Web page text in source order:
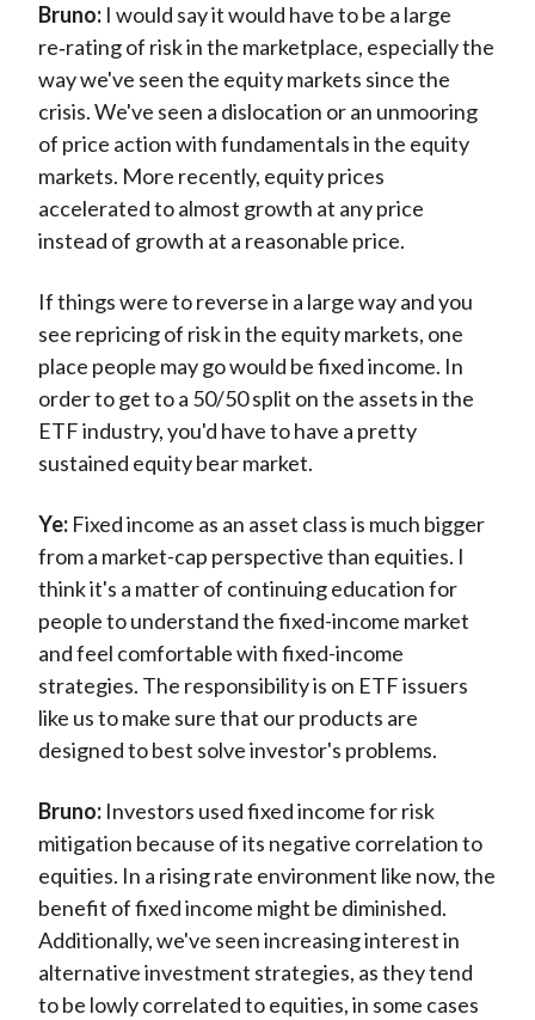
Bruno:I would say it would have to be a large
re‑rating of risk in the marketplace, especially the
way we've seen the equity markets since the
crisis. We've seen a dislocation or an unmooring
of price action with fundamentals in the equity
markets. More recently, equity prices
accelerated to almost growth at any price
instead of growth at a reasonable price.
If things were to reverse in a large way and you
see repricing of risk in the equity markets, one
place people may go would be fixed income. In
order to get to a 50/50 split on the assets in the
ETF industry, you'd have to have a pretty
sustained equity bear market.
Ye:Fixed income as an asset class is much bigger
from a market-cap perspective than equities. I
think it's a matter of continuing education for
people to understand the fixed-income market
and feel comfortable with fixed-income
strategies. The responsibility is on ETF issuers
like us to make sure that our products are
designed to best solve investor's problems.
Bruno:Investors used fixed income for risk
mitigation because of its negative correlation to
equities. In a rising rate environment like now, the
benefit of fixed income might be diminished.
Additionally, we've seen increasing interest in
alternative investment strategies, as they tend
to be lowly correlated to equities, in some cases